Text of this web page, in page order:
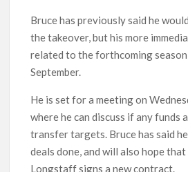
Bruce has previously said he
the takeover, but his more
related to the forthcoming
September.
He is set for a meeting on
where he can discuss if any funds
transfer targets. Bruce has said
deals done, and will also hope
Longstaff signs a new contract.